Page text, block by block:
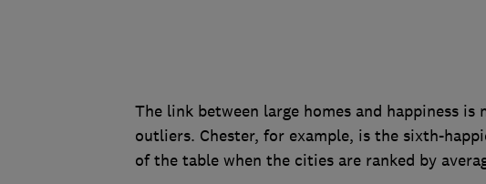
The link between large homes and happiness
outliers. Chester, for example, is the sixth-
of the table when the cities are ranked by